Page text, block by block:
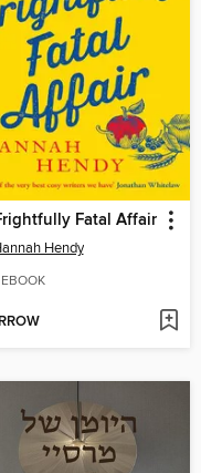
Fatal Affair
Hendy
EBOOK